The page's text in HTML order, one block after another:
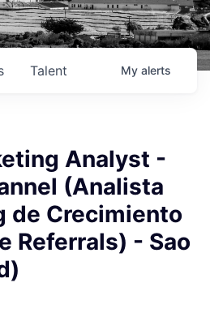
Talent My alerts
Analyst -
(Analista
de Crecimiento
Referrals) - Sao